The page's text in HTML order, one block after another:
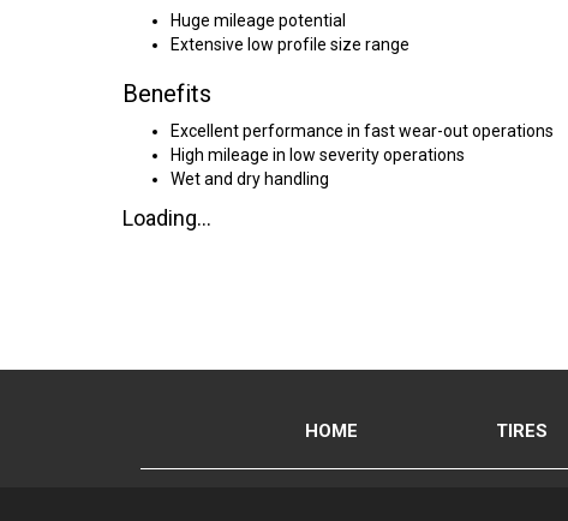
Huge mileage potential
Extensive low profile size range
Benefits
Excellent performance in fast wear-out operations
High mileage in low severity operations
Wet and dry handling
Loading...
HOME TIRES